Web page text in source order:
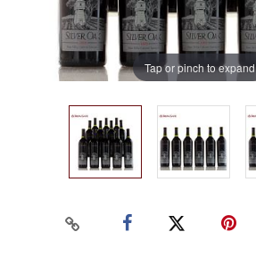
Tap or pinch to expand